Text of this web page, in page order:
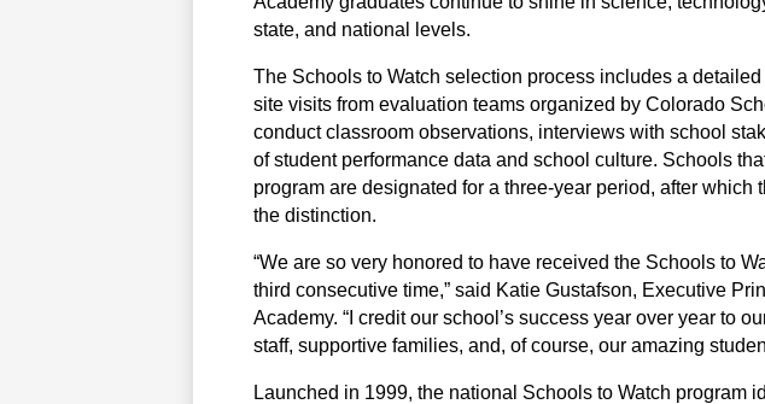
state, and national levels.
The Schools to Watch selection process includes a
site visits from evaluation teams organized by Colorado
conduct classroom observations, interviews with school
of student performance data and school culture. Schools
program are designated for a three-year period, after which
the distinction.
“We are so very honored to have received the Schools to
third consecutive time,” said Katie Gustafson, Executive
Academy. “I credit our school’s success year over year to
staff, supportive families, and, of course, our amazing
Launched in 1999, the national Schools to Watch program